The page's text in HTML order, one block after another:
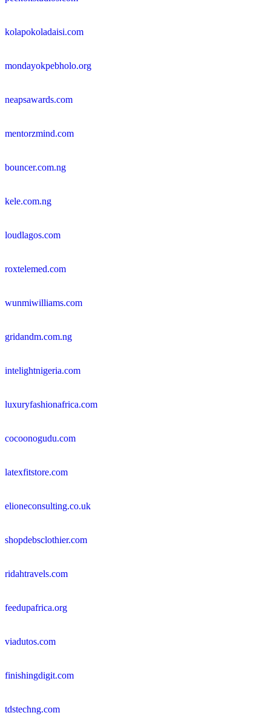
kolapokoladaisi.com
mondayokpebholo.org
neapsawards.com
mentorzmind.com
bouncer.com.ng
kele.com.ng
loudlagos.com
roxtelemed.com
wunmiwilliams.com
gridandm.com.ng
intelightnigeria.com
luxuryfashionafrica.com
cocoonogudu.com
latexfitstore.com
elioneconsulting.co.uk
shopdebsclothier.com
ridahtravels.com
feedupafrica.org
viadutos.com
finishingdigit.com
tdstechng.com